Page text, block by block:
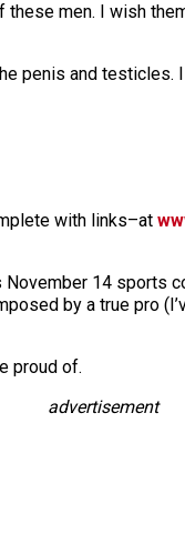
men. I wish
penis and testicles.
with links–at
14 sports
by a true pro
proud of.
advertisement